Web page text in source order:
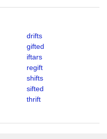
drifts
gifted
iftars
regift
shifts
sifted
thrift